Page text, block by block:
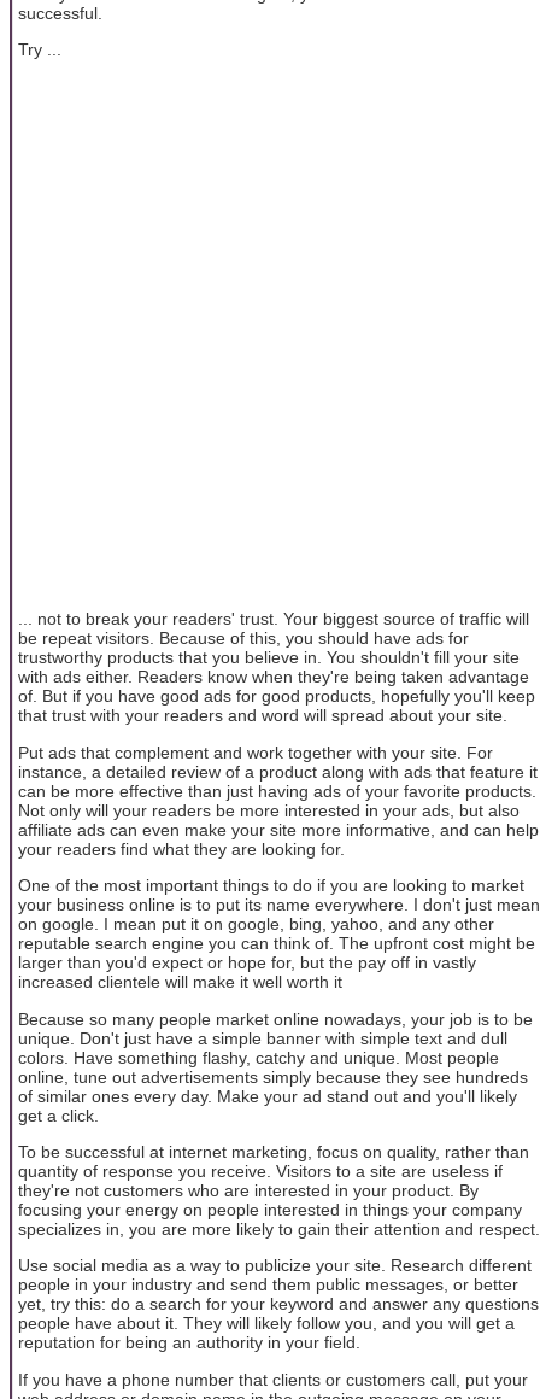
successful.
Try ...
... not to break your readers' trust. Your biggest source of traffic will
be repeat visitors. Because of this, you should have ads for
trustworthy products that you believe in. You shouldn't fill your site
with ads either. Readers know when they're being taken advantage
of. But if you have good ads for good products, hopefully you'll keep
that trust with your readers and word will spread about your site.
Put ads that complement and work together with your site. For
instance, a detailed review of a product along with ads that feature it
can be more effective than just having ads of your favorite products.
Not only will your readers be more interested in your ads, but also
affiliate ads can even make your site more informative, and can help
your readers find what they are looking for.
One of the most important things to do if you are looking to market
your business online is to put its name everywhere. I don't just mean
on google. I mean put it on google, bing, yahoo, and any other
reputable search engine you can think of. The upfront cost might be
larger than you'd expect or hope for, but the pay off in vastly
increased clientele will make it well worth it
Because so many people market online nowadays, your job is to be
unique. Don't just have a simple banner with simple text and dull
colors. Have something flashy, catchy and unique. Most people
online, tune out advertisements simply because they see hundreds
of similar ones every day. Make your ad stand out and you'll likely
get a click.
To be successful at internet marketing, focus on quality, rather than
quantity of response you receive. Visitors to a site are useless if
they're not customers who are interested in your product. By
focusing your energy on people interested in things your company
specializes in, you are more likely to gain their attention and respect.
Use social media as a way to publicize your site. Research different
people in your industry and send them public messages, or better
yet, try this: do a search for your keyword and answer any questions
people have about it. They will likely follow you, and you will get a
reputation for being an authority in your field.
If you have a phone number that clients or customers call, put your